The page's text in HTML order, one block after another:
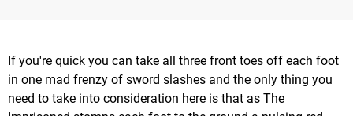
If you're quick you can take all three front toes off each foot
in one mad frenzy of sword slashes and the only thing you
need to take into consideration here is that as The